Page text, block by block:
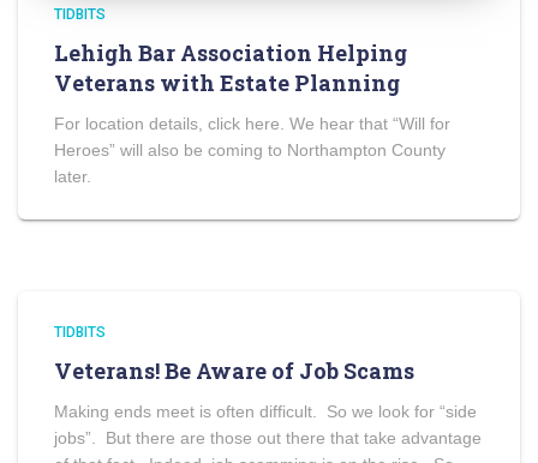
TIDBITS
Lehigh Bar Association Helping
Veterans with Estate Planning
For location details, click here. We hear that “Will for
Heroes” will also be coming to Northampton County
later.
TIDBITS
Veterans! Be Aware of Job Scams
Making ends meet is often difficult. So we look for “side
jobs”. But there are those out there that take advantage